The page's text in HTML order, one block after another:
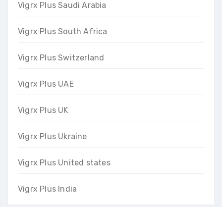
Vigrx Plus Saudi Arabia
Vigrx Plus South Africa
Vigrx Plus Switzerland
Vigrx Plus UAE
Vigrx Plus UK
Vigrx Plus Ukraine
Vigrx Plus United states
Vigrx Plus India